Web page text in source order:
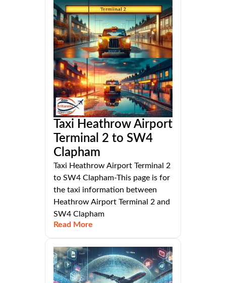
Taxi Heathrow Airport
Terminal 2 to SW4
Clapham
Taxi Heathrow Airport Terminal 2
to SW4 Clapham-This page is for
the taxi information between
Heathrow Airport Terminal 2 and
SW4 Clapham
Read More